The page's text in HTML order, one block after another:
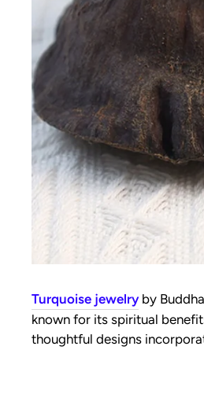
Turquoise jewelryby
known for its spiritual
thoughtful designs